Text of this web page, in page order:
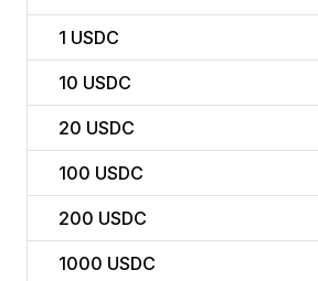
1 USDC
10 USDC
20 USDC
100 USDC
200 USDC
1000 USDC